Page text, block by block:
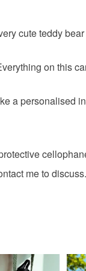
The
a regular
All
teddy
items
specific
Additional
This
return
Read the
cute teddy
on this
a personalised
me to discuss.